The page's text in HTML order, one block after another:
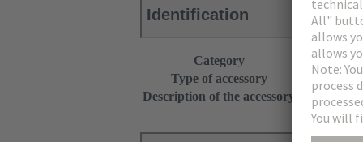
Identification
Category
Accessories
Type of accessory
Y-distributor
Description of the accessory
Han®